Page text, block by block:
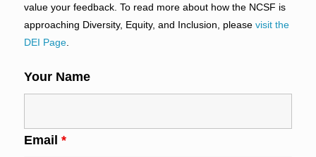
value your feedback. To read more about how the NCSF is
approaching Diversity, Equity, and Inclusion, please visit the
DEI Page.
Your Name
Email *